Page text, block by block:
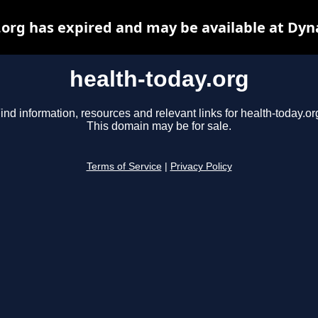
health-today.org
information, resources and relevant links for health-
This domain may be for sale.
Terms of Service Privacy Policy
has expired and may be available at